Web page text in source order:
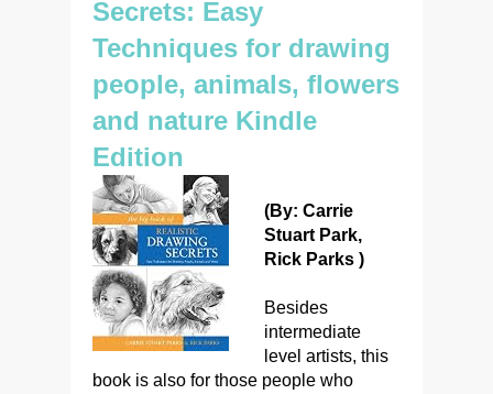
Secrets: Easy
Techniques for drawing
people, animals, flowers
and nature Kindle
Edition
(By: Carrie
Stuart Park,
Rick Parks )
Besides
intermediate
level artists, this
book is also for those people who